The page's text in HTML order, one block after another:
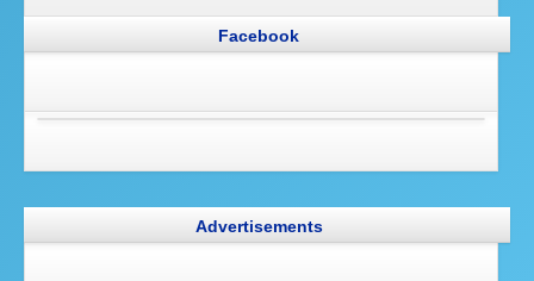
Facebook
Advertisements